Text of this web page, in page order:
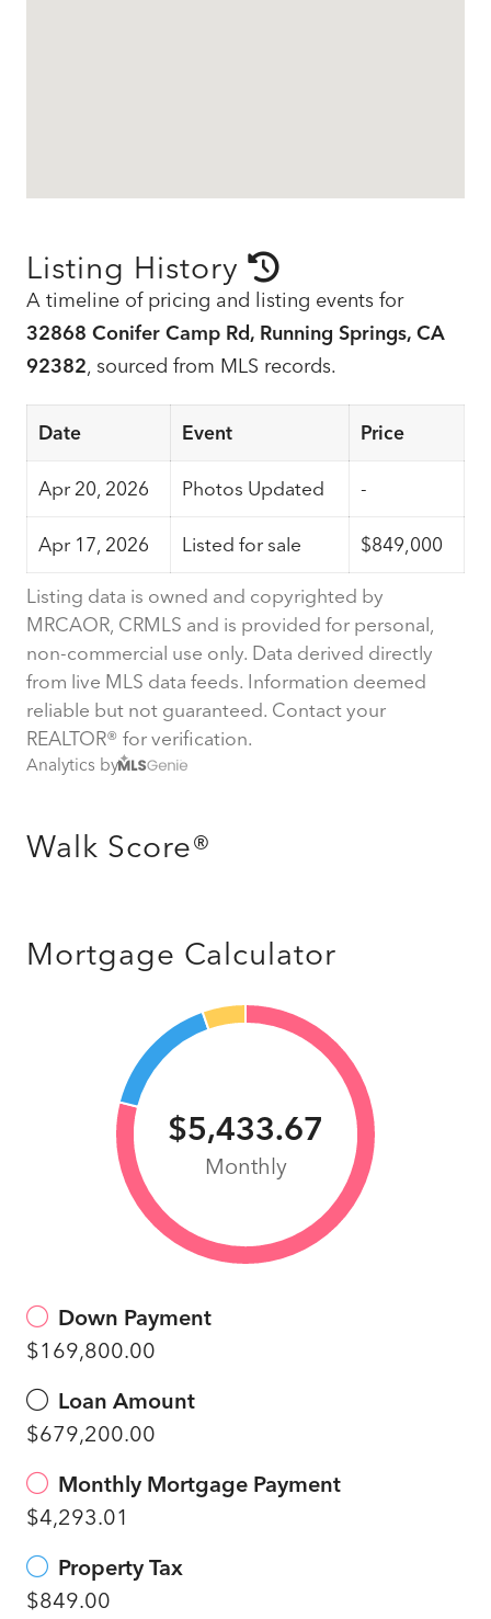
Listing History
A timeline of pricing and listing events for
32868 Conifer Camp Rd, Running Springs, CA
92382, sourced from MLS records.
Date Event Price
Apr 20, 2026 Photos Updated -
Apr 17, 2026 Listed for sale $849,000
Listing data is owned and copyrighted by
MRCAOR, CRMLS and is provided for personal,
non-commercial use only. Data derived directly
from live MLS data feeds. Information deemed
reliable but not guaranteed. Contact your
REALTOR® for verification.
Analytics by
Walk Score®
Mortgage Calculator
$5,433.67
Monthly
Down Payment
$169,800.00
Loan Amount
$679,200.00
Monthly Mortgage Payment
$4,293.01
Property Tax
$849.00